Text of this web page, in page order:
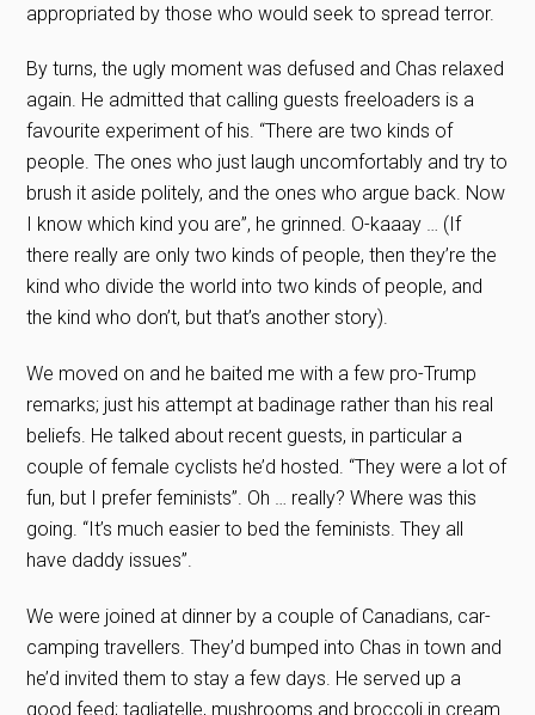
appropriated by those who would seek to spread terror.
By turns, the ugly moment was defused and Chas relaxed
again. He admitted that calling guests freeloaders is a
favourite experiment of his. “There are two kinds of
people. The ones who just laugh uncomfortably and try to
brush it aside politely, and the ones who argue back. Now
I know which kind you are”, he grinned. O-kaaay … (If
there really are only two kinds of people, then they’re the
kind who divide the world into two kinds of people, and
the kind who don’t, but that’s another story).
We moved on and he baited me with a few pro-Trump
remarks; just his attempt at badinage rather than his real
beliefs. He talked about recent guests, in particular a
couple of female cyclists he’d hosted. “They were a lot of
fun, but I prefer feminists”. Oh … really? Where was this
going. “It’s much easier to bed the feminists. They all
have daddy issues”.
We were joined at dinner by a couple of Canadians, car-
camping travellers. They’d bumped into Chas in town and
he’d invited them to stay a few days. He served up a
good feed; tagliatelle, mushrooms and broccoli in cream